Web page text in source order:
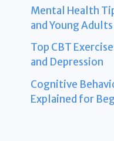
Mental Health
and Young Adults
Top CBT
and Depression
Cognitive
Explained for